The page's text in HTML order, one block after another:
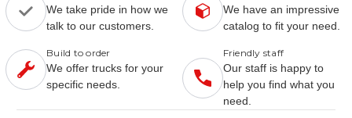
We take pride in how we
talk to our customers.
We have an impressive
catalog to fit your need.
Build to order
We offer trucks for your
specific needs.
Friendly staff
Our staff is happy to
help you find what you
need.